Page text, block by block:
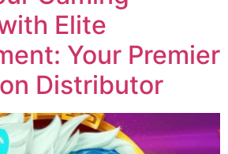
Elite
Your Premier
Distributor